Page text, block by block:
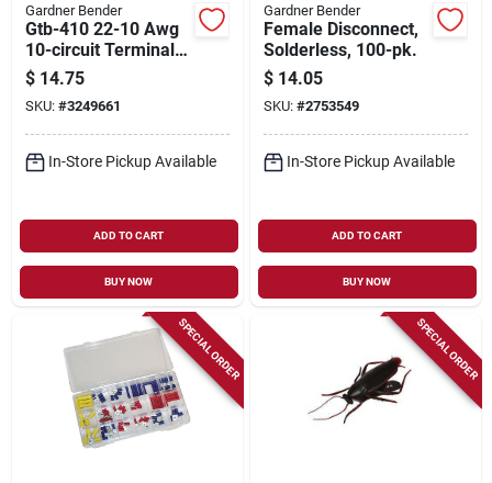
Gardner Bender
Gtb-410 22-10 Awg
10-circuit Terminal
Block, 1-pack, 30a,
600v
$ 14.75
SKU: #3249661
In-Store Pickup Available
ADD TO CART
BUY NOW
Gardner Bender
Female Disconnect,
Solderless, 100-pk.
$ 14.05
SKU: #2753549
In-Store Pickup Available
ADD TO CART
BUY NOW
SPECIAL ORDER SPECIAL ORDER